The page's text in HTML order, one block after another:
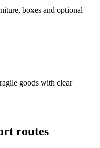
boxes and optional
goods with clear
routes